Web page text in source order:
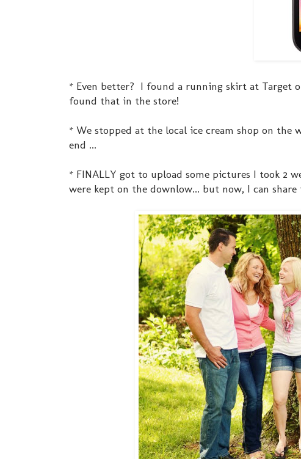
* Even better? I found a running skirt at Target
found that in the store!
* We stopped at the local ice cream shop on the
end ...
* FINALLY got to upload some pictures I took 2
were kept on the downlow... but now, I can